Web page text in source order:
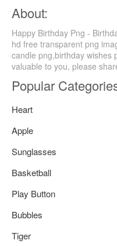
About:
Happy Birthday Png -
hd free transparent png
candle png,birthday wishes
valuable to you, please
Popular
Heart
Apple
Sunglasses
Basketball
Play Button
Bubbles
Tiger